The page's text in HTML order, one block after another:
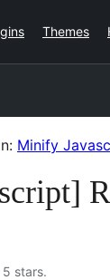
Themes
Minify
stars.